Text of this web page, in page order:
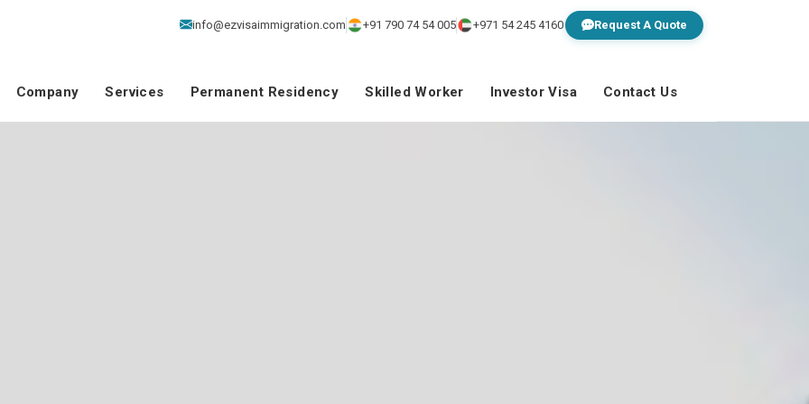
info@ezvisaimmigration.com +91 790 74 54 005 +971 54 245 4160 Request A Quote
Company Services Permanent Residency Skilled Worker Investor Visa Contact Us